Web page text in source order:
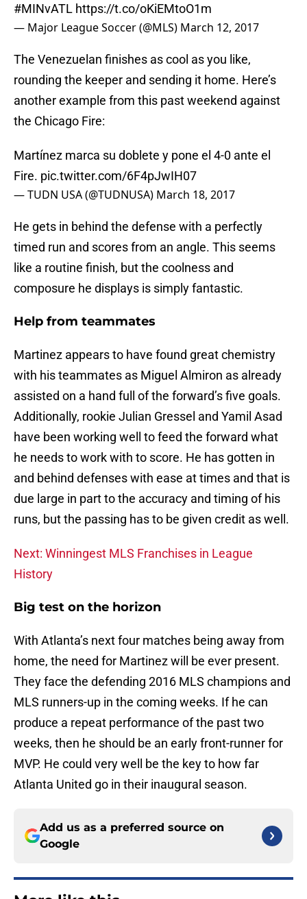
#MINvATL https://t.co/oKiEMtoO1m
— Major League Soccer (@MLS) March 12, 2017
The Venezuelan finishes as cool as you like,
rounding the keeper and sending it home. Here’s
another example from this past weekend against
the Chicago Fire:
Martínez marca su doblete y pone el 4-0 ante el
Fire. pic.twitter.com/6F4pJwIH07
— TUDN USA (@TUDNUSA) March 18, 2017
He gets in behind the defense with a perfectly
timed run and scores from an angle. This seems
like a routine finish, but the coolness and
composure he displays is simply fantastic.
Help from teammates
Martinez appears to have found great chemistry
with his teammates as Miguel Almiron as already
assisted on a hand full of the forward’s five goals.
Additionally, rookie Julian Gressel and Yamil Asad
have been working well to feed the forward what
he needs to work with to score. He has gotten in
and behind defenses with ease at times and that is
due large in part to the accuracy and timing of his
runs, but the passing has to be given credit as well.
Next: Winningest MLS Franchises in League
History
Big test on the horizon
With Atlanta’s next four matches being away from
home, the need for Martinez will be ever present.
They face the defending 2016 MLS champions and
MLS runners-up in the coming weeks. If he can
produce a repeat performance of the past two
weeks, then he should be an early front-runner for
MVP. He could very well be the key to how far
Atlanta United go in their inaugural season.
Add us as a preferred source on
Google